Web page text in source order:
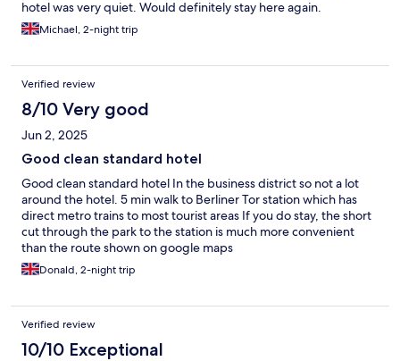
hotel was very quiet. Would definitely stay here again.
Michael, 2-night trip
Verified review
8/10 Very good
Jun 2, 2025
Good clean standard hotel
Good clean standard hotel In the business district so not a lot
around the hotel. 5 min walk to Berliner Tor station which has
direct metro trains to most tourist areas If you do stay, the short
cut through the park to the station is much more convenient
than the route shown on google maps
Donald, 2-night trip
Verified review
10/10 Exceptional